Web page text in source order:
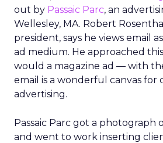
out by Passaic Parc, an
Wellesley, MA. Robert
president, says he views email
ad medium. He approached
would a magazine ad — with
email is a wonderful canvas for
advertising.
Passaic Parc got a photograph
and went to work inserting